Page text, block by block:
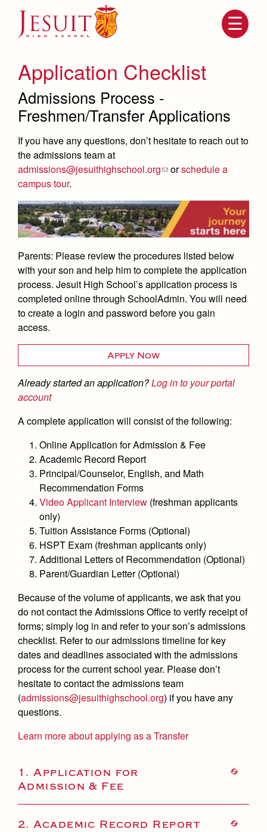
navigation
Apply
Donate
About Us
Attendance
Mission, History, Profile
Leadership
Employment Opportunities
Contact Us & Directory
Admissions
Becoming a Marauder
Timeline
Open House
Preview Day
Tours
Placement Tests
Tuition & Financial Aid
Accepted
Contact Admissions
Academics
Counseling
Academic Support Center
AP and Capstone Programs
STEAM+ Programs and Teams
Bring Your Own Device
Courses and Departments
Library
Summer at Jesuit
Transcripts and Forms
Athletics
Sports Calendar
Team Pages
Performance and Training
Coaches and Staff
Tournaments and Events
ArtsDrama
Visual Arts
Four Year Experience
Student Life
Full School Calendar
Community & Collaboration
Clubs
Marauder Cafe
Student Publications
Graduation
Faith & Justice
Campus Ministry
Service & Justice
Equity & Inclusion
Theology
Adult Ignatian Formation
Reflections from our Jesuits
Press Room
News
Weekly Updates
Videos
Branding Tools & Services
Advertise with Jesuit
Health and Safety Alerts
Magazine
Co-Div
Application Checklist
Admissions Process -
Freshmen/Transfer Applications
If you have any questions, don’t hesitate to reach out to
the admissions team at
admissions@jesuithighschool.org
orschedule a
campus tour.
Parents: Please review the procedures listed below
with your son and help him to complete the application
process. Jesuit High School’s application process is
completed online through SchoolAdmin. You will need
to create a login and password before you gain
access.
Apply Now
Already started an application?Log in to your portal
account
A complete application will consist of the following:
Online Application for Admission & Fee
Academic Record Report
Principal/Counselor, English, and Math
Recommendation Forms
Video Applicant Interview (freshman applicants
only)
Tuition Assistance Forms (Optional)
HSPT Exam (freshman applicants only)
Additional Letters of Recommendation (Optional)
Parent/Guardian Letter (Optional)
Because of the volume of applicants, we ask that you
do not contact the Admissions Office to verify receipt of
forms; simply log in and refer to your son’s admissions
checklist. Refer to our admissions timeline for key
dates and deadlines associated with the admissions
process for the current school year. Please don’t
hesitate to contact the admissions team
(admissions@jesuithighschool.org) if you have any
questions.
Learn more about applying as a Transfer
1. Application for
Admission & Fee
2. Academic Record Report